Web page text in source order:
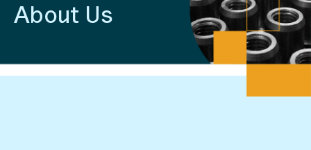
About Us